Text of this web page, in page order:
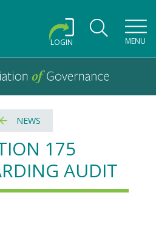
logo and home link
LOGIN MENU
Governance
NEWS
175
AUDIT